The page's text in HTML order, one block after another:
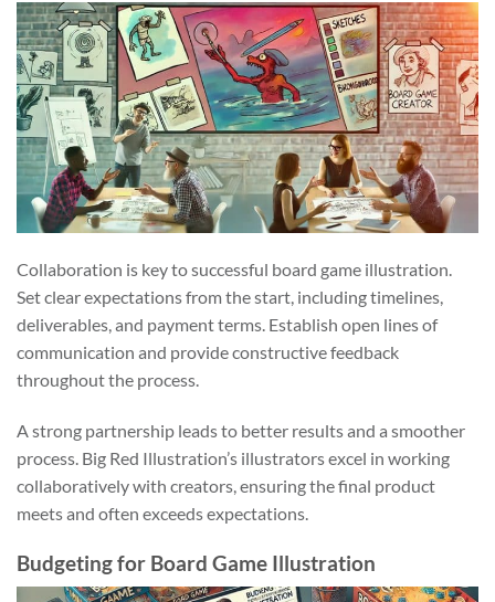
Collaboration is key to successful board game illustration.
Set clear expectations from the start, including timelines,
deliverables, and payment terms. Establish open lines of
communication and provide constructive feedback
throughout the process.
A strong partnership leads to better results and a smoother
process. Big Red Illustration’s illustrators excel in working
collaboratively with creators, ensuring the final product
meets and often exceeds expectations.
Budgeting for Board Game Illustration